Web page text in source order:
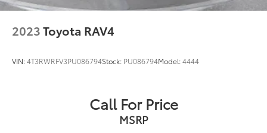
2023Toyota RAV4
VIN:4T3RWRFV3PU086794Stock: PU086794Model:4444
Call For Price
MSRP